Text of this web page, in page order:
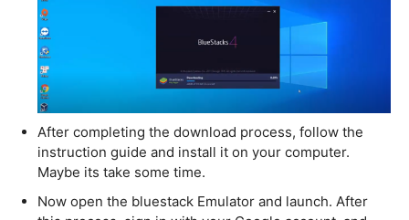
After completing the download process, follow the
instruction guide and install it on your computer.
Maybe its take some time.
Now open the bluestack Emulator and launch. After